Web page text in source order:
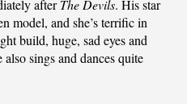
afterThe Devils. His star
model, and she’s terrific in
build, huge, sad eyes and
sings and dances quite